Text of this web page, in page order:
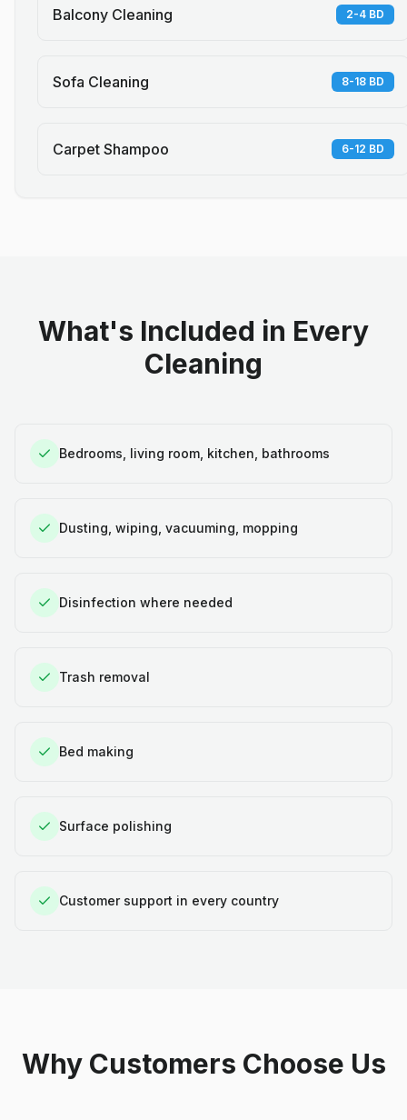
Balcony Cleaning 2-4 BD
Sofa Cleaning 8-18 BD
Carpet Shampoo 6-12 BD
What's Included in Every
Cleaning
Bedrooms, living room, kitchen, bathrooms
Dusting, wiping, vacuuming, mopping
Disinfection where needed
Trash removal
Bed making
Surface polishing
Customer support in every country
Why Customers Choose Us